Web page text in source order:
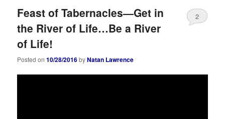
Feast of Tabernacles—Get in
the River of Life…Be a River
of Life!
Posted on10/28/2016byNatan Lawrence
2